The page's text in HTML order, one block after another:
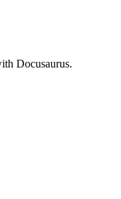
Docusaurus.